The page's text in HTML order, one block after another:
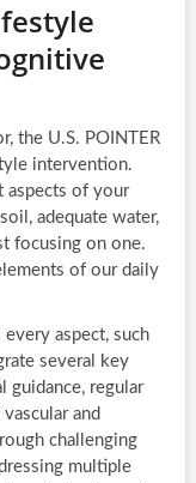
the U.S. POINTER
intervention.
aspects of your
adequate water,
focusing on one.
of our daily
aspect, such
several key
guidance, regular
and
challenging
multiple